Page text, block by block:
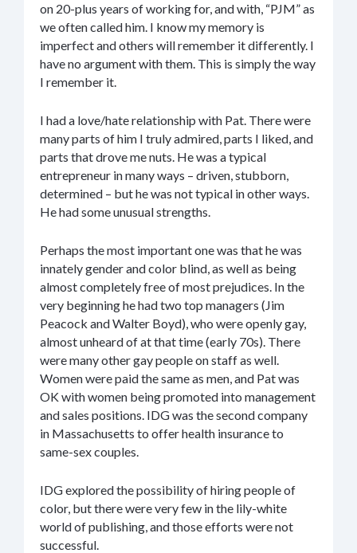
on 20-plus years of working for, and with, “PJM” as
we often called him. I know my memory is
imperfect and others will remember it differently. I
have no argument with them. This is simply the way
I remember it.
I had a love/hate relationship with Pat. There were
many parts of him I truly admired, parts I liked, and
parts that drove me nuts. He was a typical
entrepreneur in many ways – driven, stubborn,
determined – but he was not typical in other ways.
He had some unusual strengths.
Perhaps the most important one was that he was
innately gender and color blind, as well as being
almost completely free of most prejudices. In the
very beginning he had two top managers (Jim
Peacock and Walter Boyd), who were openly gay,
almost unheard of at that time (early 70s). There
were many other gay people on staff as well.
Women were paid the same as men, and Pat was
OK with women being promoted into management
and sales positions. IDG was the second company
in Massachusetts to offer health insurance to
same-sex couples.
IDG explored the possibility of hiring people of
color, but there were very few in the lily-white
world of publishing, and those efforts were not
successful.